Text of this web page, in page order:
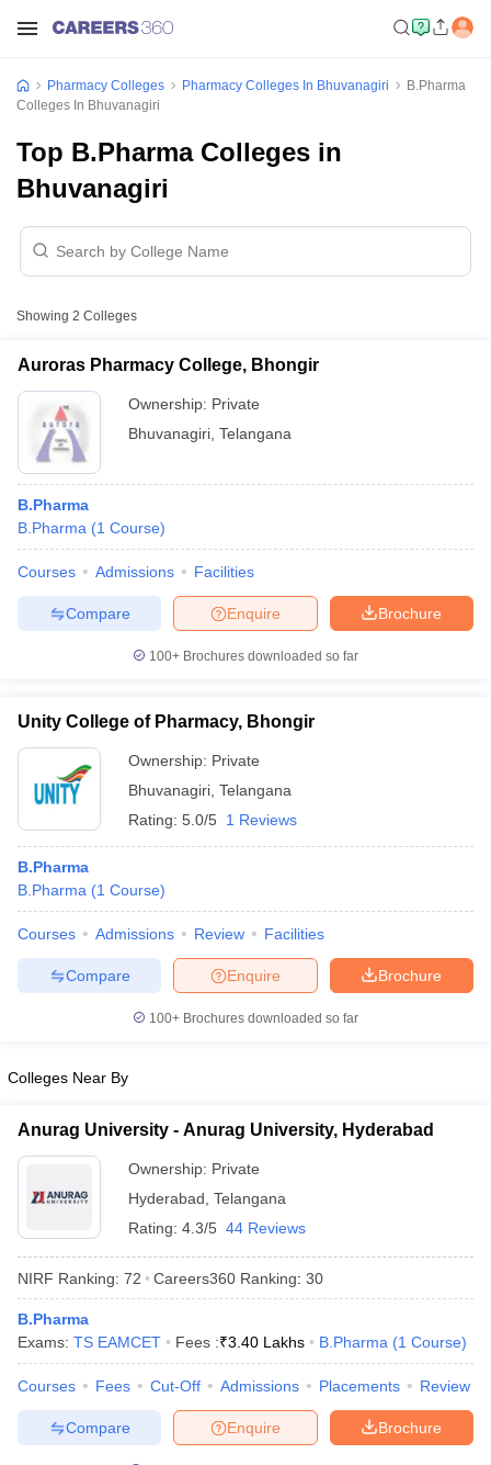
GPAT Counselling
View All GPAT Articles
JEE Exam CentresNIPER JEE ResultNIPER JEE CounsellingHow to
View All RUHS Pharmacy Articles
RUHS Pharmacy
Colleges in Chennai
Pradesh
Pharmacy Colleges in Telangana
Pharmacy Colleges Pharmacy Colleges In Bhuvanagiri
B.Pharma
Colleges In Bhuvanagiri
Top B.Pharma Colleges in
Bhuvanagiri
Showing 2 Colleges
Auroras Pharmacy College, Bhongir
Ownership: Private
Bhuvanagiri Telangana
B.Pharma
B.Pharma (1 Course)
Courses Admissions Facilities
Brochure
Enquire
Compare
100+ Brochures downloaded so far
Unity College of Pharmacy, Bhongir
Ownership: Private
Bhuvanagiri Telangana
Rating: 5.0/5 1 Reviews
B.Pharma
B.Pharma (1 Course)
Courses Admissions Review Facilities
Brochure
Enquire
Compare
100+ Brochures downloaded so far
Colleges Near By
Anurag University - Anurag University, Hyderabad
Ownership: Private
Hyderabad Telangana
Rating: 4.3/5 44 Reviews
NIRF Ranking: 72 Careers360 Ranking: 30
B.Pharma
Exams: TS EAMCET Fees :₹3.40 Lakhs B.Pharma (1 Course)
Courses Fees Cut-Off Admissions Placements Review
Brochure
Enquire
Compare